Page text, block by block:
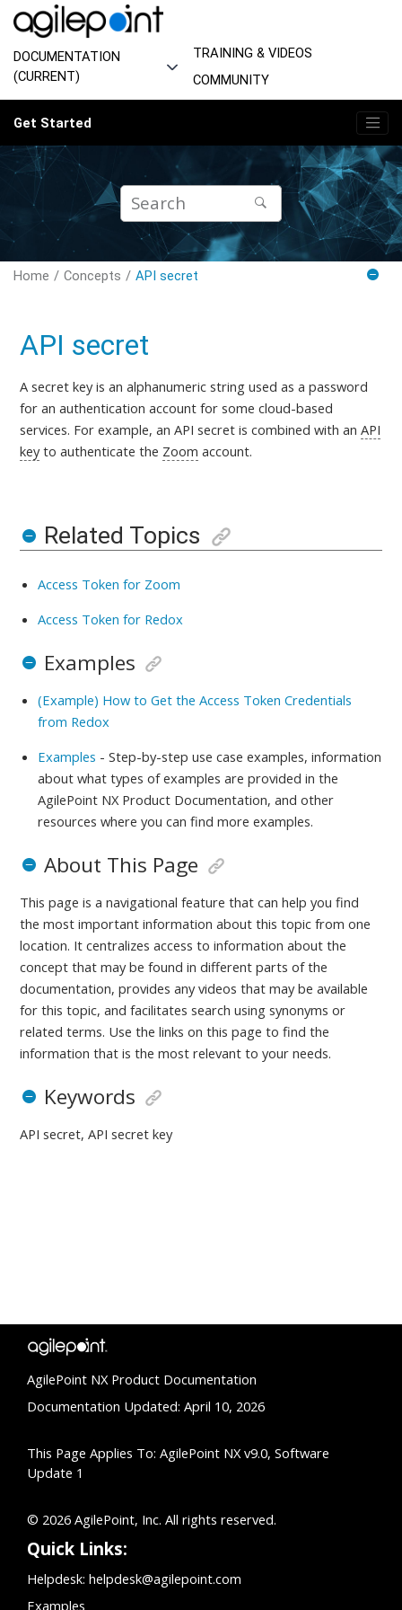
Jump to main content
DOCUMENTATION
(CURRENT)
TRAINING & VIDEOS
COMMUNITY
Get Started
Home Concepts API secret
API secret
A secret key is an alphanumeric string used as a password
for an authentication account for some cloud-based
services. For example, an API secret is combined with anAPI
keyto authenticate the Zoom account.
Related Topics
Access Token for Zoom
Access Token for Redox
Examples
(Example) How to Get the Access Token Credentials
from Redox
Examples - Step-by-step use case examples, information
about what types of examples are provided in the
AgilePoint NX Product Documentation, and other
resources where you can find more examples.
About This Page
This page is a navigational feature that can help you find
the most important information about this topic from one
location. It centralizes access to information about the
concept that may be found in different parts of the
documentation, provides any videos that may be available
for this topic, and facilitates search using synonyms or
related terms. Use the links on this page to find the
information that is the most relevant to your needs.
Keywords
API secret, API secret key
AgilePoint NX Product Documentation
Documentation Updated: April 10, 2026
This Page Applies To: AgilePoint NX v9.0, Software
Update 1
© 2026 AgilePoint, Inc. All rights reserved.
Quick Links:
Helpdesk: helpdesk@agilepoint.com
Examples